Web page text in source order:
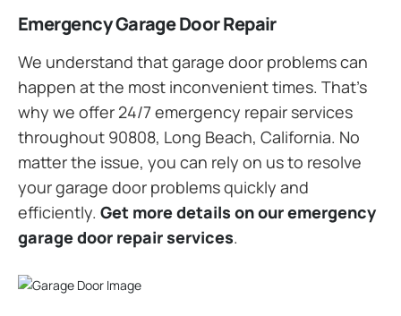
Emergency Garage Door Repair
We understand that garage door problems can
happen at the most inconvenient times. That’s
why we offer 24/7 emergency repair services
throughout 90808, Long Beach, California. No
matter the issue, you can rely on us to resolve
your garage door problems quickly and
efficiently. Get more details on our emergency
garage door repair services.